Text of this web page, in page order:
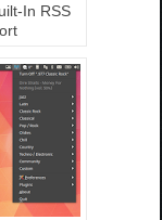
In RSS